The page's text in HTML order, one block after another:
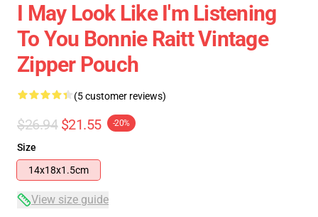
I May Look Like I'm Listening
To You Bonnie Raitt Vintage
Zipper Pouch
(5 customer reviews)
$26.94 $21.55 -20%
Size
14x18x1.5cm
View size guide